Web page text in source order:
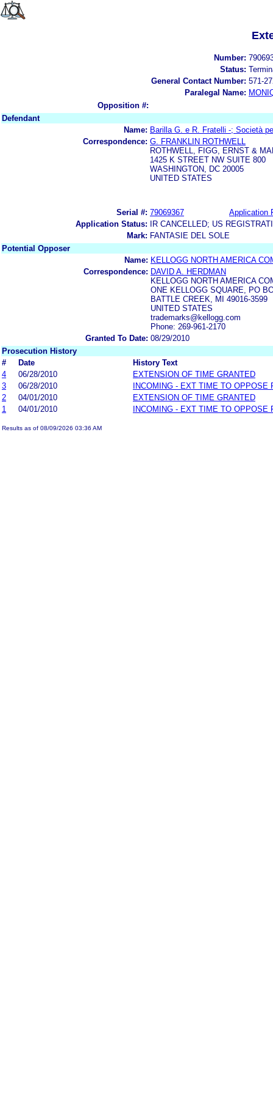
Number:
Status:
General Contact Number: 571-
Paralegal Name:
Opposition #:
Defendant
Name: Barilla G. e R. Fratelli -; Società
Correspondence: G. FRANKLIN ROTHWELL
ROTHWELL, FIGG, ERNST &
1425 K STREET NW SUITE 800
WASHINGTON, DC 20005
UNITED STATES
Serial #: 79069367
Application
Application Status:
IR CANCELLED; US
Mark: FANTASIE DEL SOLE
Potential Opposer
Name: KELLOGG NORTH AMERICA
Correspondence: DAVID A. HERDMAN
KELLOGG NORTH AMERICA
ONE KELLOGG SQUARE, PO
BATTLE CREEK, MI 49016-3599
UNITED STATES
trademarks@kellogg.com
Phone: 269-961-2170
Granted To Date: 08/29/2010
Prosecution History
#
Date
History Text
4
06/28/2010
EXTENSION OF TIME GRANTED
3
06/28/2010
INCOMING - EXT TIME TO OPPOSE
2
04/01/2010
EXTENSION OF TIME GRANTED
1
04/01/2010 INCOMING - EXT TIME TO OPPOSE
Results as of 08/09/2026 03:36 AM